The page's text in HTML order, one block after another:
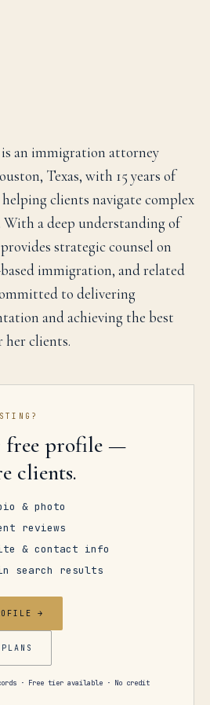
is an immigration attorney
Texas, with 15 years of
helping clients navigate complex
a deep understanding of
strategic counsel on
immigration, and related
to delivering
and achieving the best
her clients.
free profile —
clients.
& photo
reviews
& contact info
search results
→
· Free tier available · No credit